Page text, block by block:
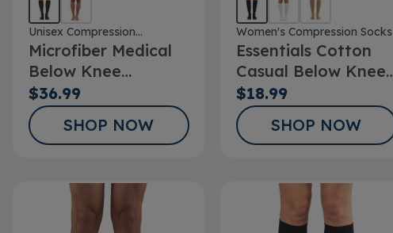
Unisex Compression
Stockings
Microfiber Medical
Below Knee
Stockings
$36.99
SHOP NOW
Women's Compression Socks
Essentials Cotton
Casual Below Knee
Socks 10-15mmHg
$18.99
SHOP NOW